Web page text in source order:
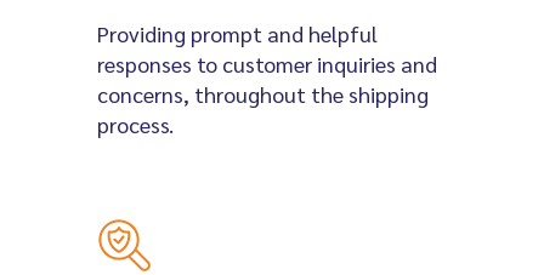
Providing prompt and helpful
responses to customer inquiries and
concerns, throughout the shipping
process.